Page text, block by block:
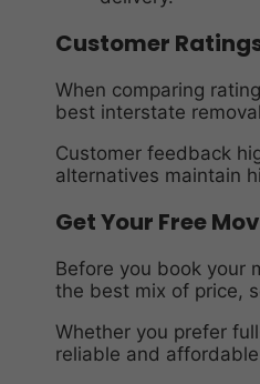
Customer
When comparing
best interstate
Customer feedback
alternatives maintain
Get Your Free
Before you book your
the best mix of price,
Whether you prefer
reliable and